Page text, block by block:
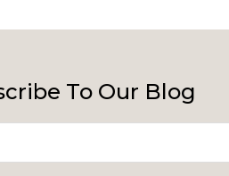
To Our Blog